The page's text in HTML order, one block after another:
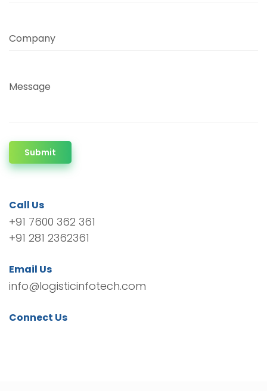
Company
Message
Submit
Call Us
+91 7600 362 361
+91 281 2362361
Email Us
info@logisticinfotech.com
Connect Us